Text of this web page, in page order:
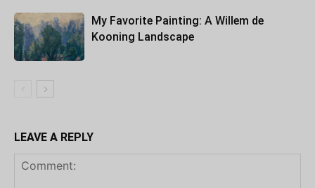
My Favorite Painting: A Willem de
Kooning Landscape
LEAVE A REPLY